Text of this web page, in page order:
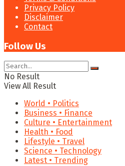
Privacy Policy
Disclaimer
Contact
Follow Us
No Result
View All Result
World • Politics
Business • Finance
Culture • Entertainment
Health • Food
Lifestyle • Travel
Science • Technology
Latest • Trending